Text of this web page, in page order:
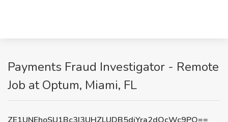
Payments Fraud Investigator - Remote
Job at Optum, Miami, FL